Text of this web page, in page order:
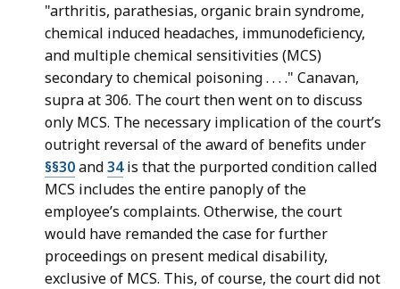
"arthritis, parathesias, organic brain syndrome,
chemical induced headaches, immunodeficiency,
and multiple chemical sensitivities (MCS)
secondary to chemical poisoning . . . ." Canavan,
supra at 306. The court then went on to discuss
only MCS. The necessary implication of the court’s
outright reversal of the award of benefits under
§§30and34is that the purported condition called
MCS includes the entire panoply of the
employee’s complaints. Otherwise, the court
would have remanded the case for further
proceedings on present medical disability,
exclusive of MCS. This, of course, the court did not